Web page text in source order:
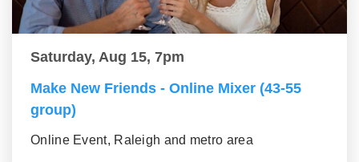
Saturday, Aug 15, 7pm
Make New Friends - Online Mixer (43-55
group)
Online Event, Raleigh and metro area